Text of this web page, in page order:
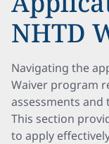
NHTD
Navigating the
Waiver program
assessments
This section
to apply